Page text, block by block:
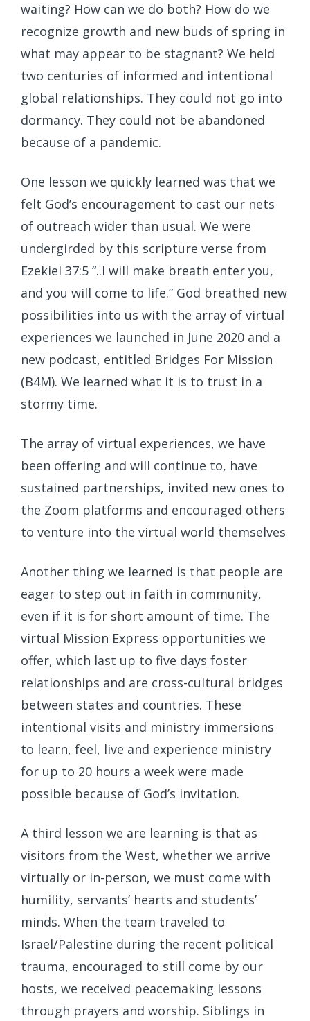
waiting? How can we do both? How do we
recognize growth and new buds of spring in
what may appear to be stagnant? We held
two centuries of informed and intentional
global relationships. They could not go into
dormancy. They could not be abandoned
because of a pandemic.
One lesson we quickly learned was that we
felt God’s encouragement to cast our nets
of outreach wider than usual. We were
undergirded by this scripture verse from
Ezekiel 37:5 “..I will make breath enter you,
and you will come to life.” God breathed new
possibilities into us with the array of virtual
experiences we launched in June 2020 and a
new podcast, entitled Bridges For Mission
(B4M). We learned what it is to trust in a
stormy time.
The array of virtual experiences, we have
been offering and will continue to, have
sustained partnerships, invited new ones to
the Zoom platforms and encouraged others
to venture into the virtual world themselves
Another thing we learned is that people are
eager to step out in faith in community,
even if it is for short amount of time. The
virtual Mission Express opportunities we
offer, which last up to five days foster
relationships and are cross-cultural bridges
between states and countries. These
intentional visits and ministry immersions
to learn, feel, live and experience ministry
for up to 20 hours a week were made
possible because of God’s invitation.
A third lesson we are learning is that as
visitors from the West, whether we arrive
virtually or in-person, we must come with
humility, servants’ hearts and students’
minds. When the team traveled to
Israel/Palestine during the recent political
trauma, encouraged to still come by our
hosts, we received peacemaking lessons
through prayers and worship. Siblings in